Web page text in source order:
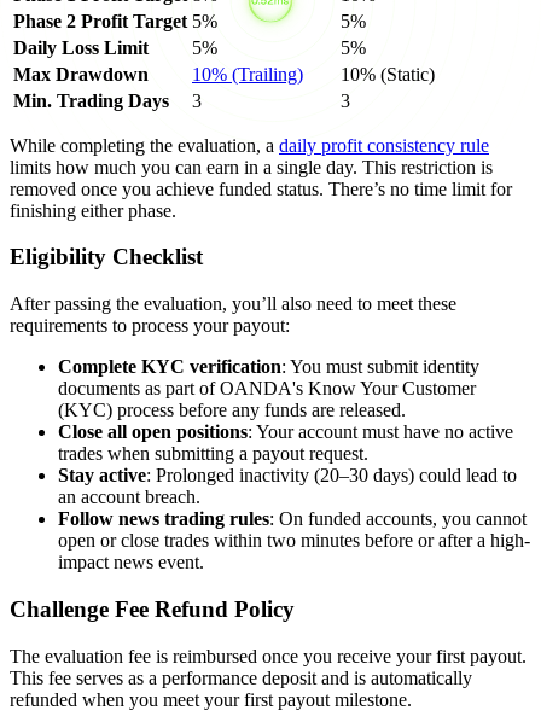
Phase 2 Profit Target 5%
5%
Daily Loss Limit
5%
5%
Max Drawdown
10% (Trailing)
10% (Static)
Min. Trading Days
3 3
While completing the evaluation, a daily profit consistency rule
limits how much you can earn in a single day. This restriction is
removed once you achieve funded status. There’s no time limit for
finishing either phase.
Eligibility Checklist
After passing the evaluation, you’ll also need to meet these
requirements to process your payout:
Complete KYC verification: You must submit identity
documents as part of OANDA's Know Your Customer
(KYC) process before any funds are released.
Close all open positions: Your account must have no active
trades when submitting a payout request.
Stay active: Prolonged inactivity (20–30 days) could lead to
an account breach.
Follow news trading rules: On funded accounts, you cannot
open or close trades within two minutes before or after a high-
impact news event.
Challenge Fee Refund Policy
The evaluation fee is reimbursed once you receive your first payout.
This fee serves as a performance deposit and is automatically
refunded when you meet your first payout milestone.